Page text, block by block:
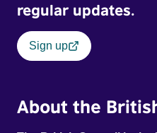
regular updates.
Sign up
About the